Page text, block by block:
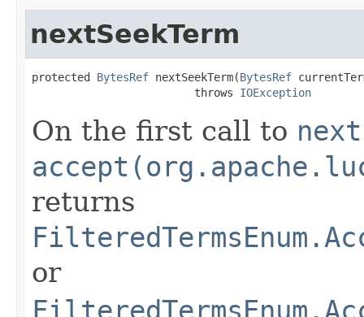
nextSeekTerm
protected BytesRef nextSeekTerm(BytesRef
                         throws
IOException
On the first call to
returns
or